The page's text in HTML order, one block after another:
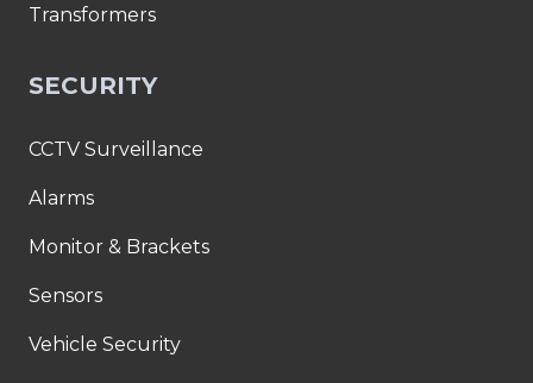
Transformers
SECURITY
CCTV Surveillance
Alarms
Monitor & Brackets
Sensors
Vehicle Security